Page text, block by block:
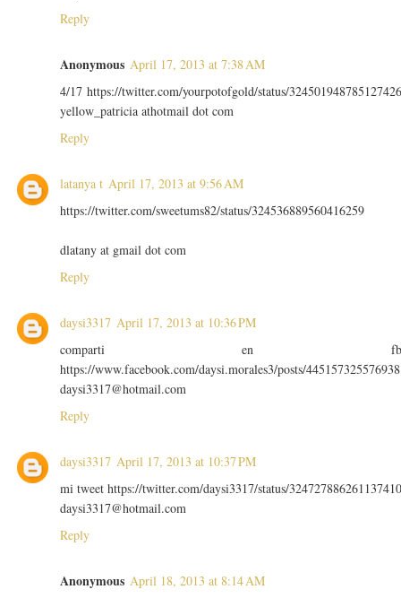
Reply
Anonymous April 17, 2013 at 7:38 AM
4/17 https://twitter.com/yourpotofgold/status/
yellow_patricia athotmail dot com
Reply
latanya t April 17, 2013 at 9:56 AM
https://twitter.com/sweetums82/status/324536889560416259
dlatany at gmail dot com
Reply
daysi3317 April 17, 2013 at 10:36 PM
comparti en
https://www.facebook.com/daysi.morales3/posts/445157325576938
daysi3317@hotmail.com
Reply
daysi3317 April 17, 2013 at 10:37 PM
mi tweet https://twitter.com/daysi3317/status/
daysi3317@hotmail.com
Reply
Anonymous April 18, 2013 at 8:14 AM